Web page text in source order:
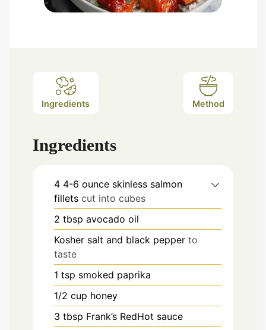
Ingredients Method
Ingredients
4 4-6 ounce skinless salmon
fillets cut into cubes
2 tbsp avocado oil
Kosher salt and black pepper to
taste
1 tsp smoked paprika
1/2 cup honey
3 tbsp Frank’s RedHot sauce